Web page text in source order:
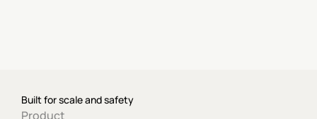
Built for scale and safety
Product